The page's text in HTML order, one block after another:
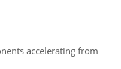
accelerating from